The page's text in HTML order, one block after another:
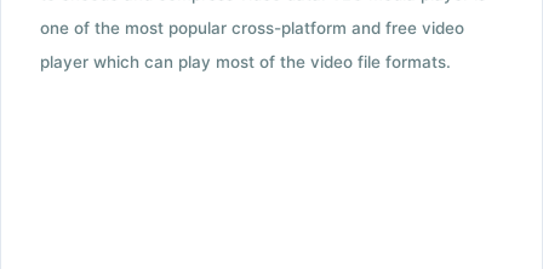
one of the most popular cross-platform and free video
player which can play most of the video file formats.